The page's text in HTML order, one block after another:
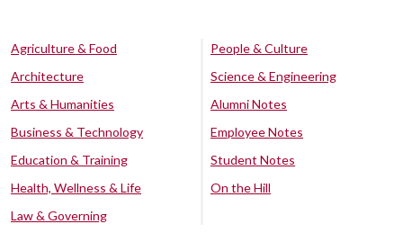
Agriculture & Food
Architecture
Arts & Humanities
Business & Technology
Education & Training
Health, Wellness & Life
Law & Governing
People & Culture
Science & Engineering
Alumni Notes
Employee Notes
Student Notes
On the Hill